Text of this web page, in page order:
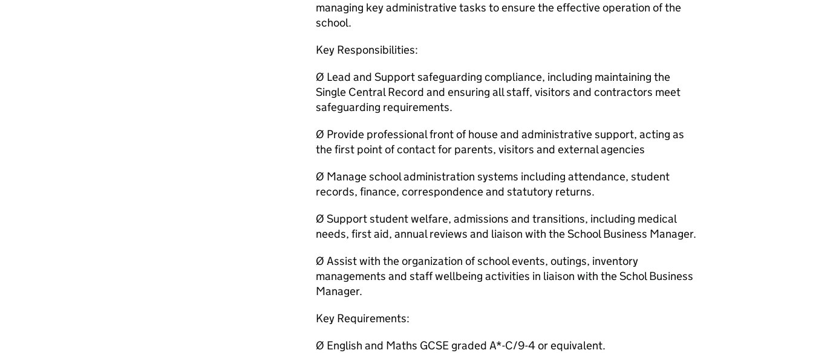
managing key administrative tasks to ensure the effective operation of the
school.
Key Responsibilities:
Ø Lead and Support safeguarding compliance, including maintaining the
Single Central Record and ensuring all staff, visitors and contractors meet
safeguarding requirements.
Ø Provide professional front of house and administrative support, acting as
the first point of contact for parents, visitors and external agencies
Ø Manage school administration systems including attendance, student
records, finance, correspondence and statutory returns.
Ø Support student welfare, admissions and transitions, including medical
needs, first aid, annual reviews and liaison with the School Business Manager.
Ø Assist with the organization of school events, outings, inventory
managements and staff wellbeing activities in liaison with the Schol Business
Manager.
Key Requirements:
Ø English and Maths GCSE graded A*-C/9-4 or equivalent.